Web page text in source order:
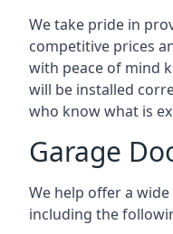
We take pride in
competitive prices
with peace of mind
will be installed
who know what is
Garage
We help offer a
including the